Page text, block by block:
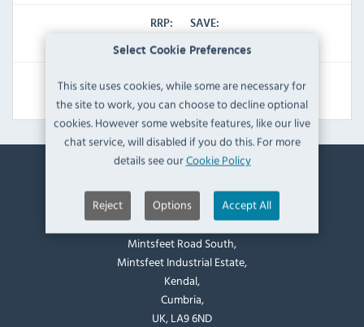
Select Cookie Preferences
This site uses cookies, while some are necessary for
the site to work, you can choose to decline optional
cookies. However some website features, like our live
chat service, will disabled if you do this. For more
details see ourCookie Policy
Reject Options Accept All
RRP:
SAVE:
View Product
Contact Information
Catering Appliance Superstore,
Mintsfeet Road South,
Mintsfeet Industrial Estate,
Kendal,
Cumbria,
UK, LA9 6ND